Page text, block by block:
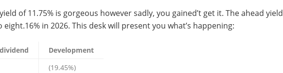
of 11.75% is gorgeous however sadly, you gained’t get it. The ahead yield
in 2026. This desk will present you what’s happening:
Development
(19.45%)